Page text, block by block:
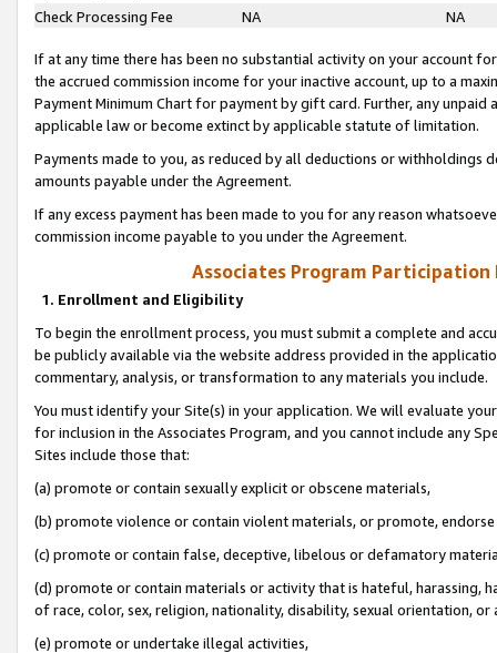
Check Processing Fee
NA NA
If at any time there has been no substantial activity on your account
the accrued commission income for your inactive account, up to a
Payment Minimum Chart for payment by gift card. Further, any
applicable law or become extinct by applicable statute of limitation.
Payments made to you, as reduced by all deductions or
amounts payable under the Agreement.
If any excess payment has been made to you for any reason
commission income payable to you under the Agreement.
Associates Program Participation
1. Enrollment and Eligibility
To begin the enrollment process, you must submit a complete and
be publicly available via the website address provided in the
commentary, analysis, or transformation to any materials you include.
You must identify your Site(s) in your application. We will evaluate
for inclusion in the Associates Program, and you cannot include any
Sites include those that:
(a) promote or contain sexually explicit or obscene materials,
(b) promote violence or contain violent materials, or promote,
(c) promote or contain false, deceptive, libelous or defamatory
(d) promote or contain materials or activity that is hateful, harassing,
of race, color, sex, religion, nationality, disability, sexual orientation, or
(e) promote or undertake illegal activities,